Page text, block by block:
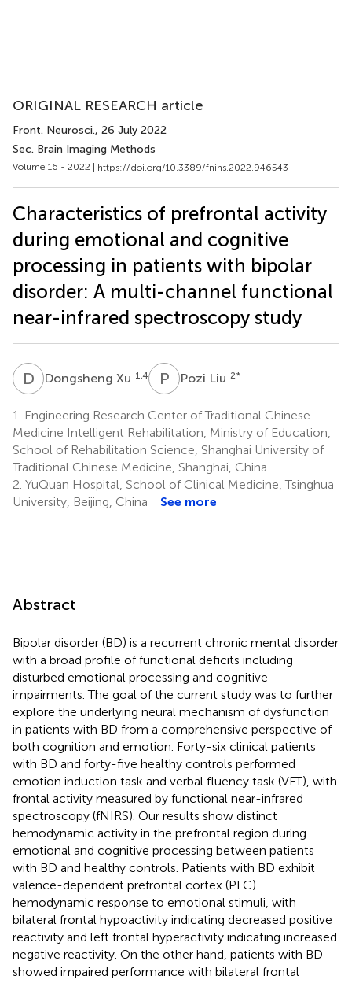
ORIGINAL RESEARCH article
Front. Neurosci., 26 July 2022
Sec. Brain Imaging Methods
Volume 16 - 2022 | https://doi.org/10.3389/fnins.2022.946543
Characteristics of prefrontal activity
during emotional and cognitive
processing in patients with bipolar
disorder: A multi-channel functional
near-infrared spectroscopy study
D XDongsheng Xu 1,4 P L Pozi Liu 2*
1.
Engineering Research Center of Traditional Chinese
Medicine Intelligent Rehabilitation, Ministry of Education,
School of Rehabilitation Science, Shanghai University of
Traditional Chinese Medicine, Shanghai, China
2. YuQuan Hospital, School of Clinical Medicine, Tsinghua
University, Beijing, China
See more
Abstract
Bipolar disorder (BD) is a recurrent chronic mental disorder
with a broad profile of functional deficits including
disturbed emotional processing and cognitive
impairments. The goal of the current study was to further
explore the underlying neural mechanism of dysfunction
in patients with BD from a comprehensive perspective of
both cognition and emotion. Forty-six clinical patients
with BD and forty-five healthy controls performed
emotion induction task and verbal fluency task (VFT), with
frontal activity measured by functional near-infrared
spectroscopy (fNIRS). Our results show distinct
hemodynamic activity in the prefrontal region during
emotional and cognitive processing between patients
with BD and healthy controls. Patients with BD exhibit
valence-dependent prefrontal cortex (PFC)
hemodynamic response to emotional stimuli, with
bilateral frontal hypoactivity indicating decreased positive
reactivity and left frontal hyperactivity indicating increased
negative reactivity. On the other hand, patients with BD
showed impaired performance with bilateral frontal